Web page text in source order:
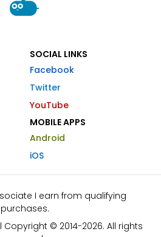
SOCIAL LINKS
Facebook
Twitter
YouTube
MOBILE APPS
Android
iOS
I earn from qualifying
purchases.
Copyright © 2014-2026. All rights